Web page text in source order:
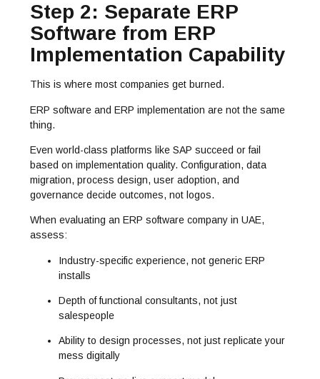
Step 2: Separate ERP
Software from ERP
Implementation Capability
This is where most companies get burned.
ERP software and ERP implementation are not the same
thing.
Even world-class platforms like SAP succeed or fail
based on implementation quality. Configuration, data
migration, process design, user adoption, and
governance decide outcomes, not logos.
When evaluating an ERP software company in UAE,
assess:
Industry-specific experience, not generic ERP
installs
Depth of functional consultants, not just
salespeople
Ability to design processes, not just replicate your
mess digitally